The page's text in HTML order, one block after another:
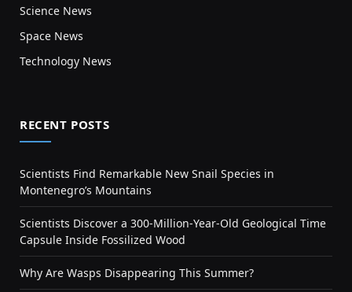
Science News
Space News
Technology News
RECENT POSTS
Scientists Find Remarkable New Snail Species in
Montenegro’s Mountains
Scientists Discover a 300-Million-Year-Old Geological Time
Capsule Inside Fossilized Wood
Why Are Wasps Disappearing This Summer?